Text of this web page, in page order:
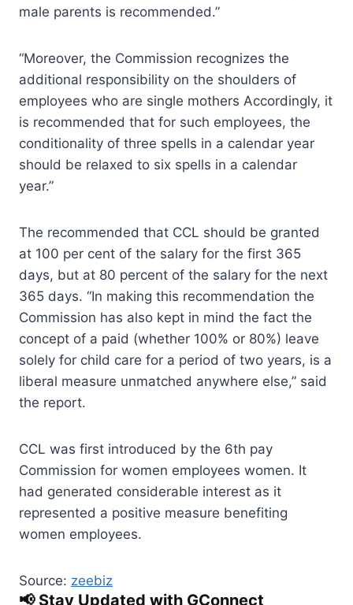
male parents is recommended.”
“Moreover, the Commission recognizes the
additional responsibility on the shoulders of
employees who are single mothers Accordingly, it
is recommended that for such employees, the
conditionality of three spells in a calendar year
should be relaxed to six spells in a calendar
year.”
The recommended that CCL should be granted
at 100 per cent of the salary for the first 365
days, but at 80 percent of the salary for the next
365 days. “In making this recommendation the
Commission has also kept in mind the fact the
concept of a paid (whether 100% or 80%) leave
solely for child care for a period of two years, is a
liberal measure unmatched anywhere else,” said
the report.
CCL was first introduced by the 6th pay
Commission for women employees women. It
had generated considerable interest as it
represented a positive measure benefiting
women employees.
Source: zeebiz
📢 Stay Updated with GConnect